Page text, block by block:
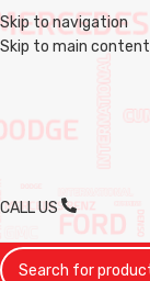
Skip to navigation
Skip to main content
CALL US